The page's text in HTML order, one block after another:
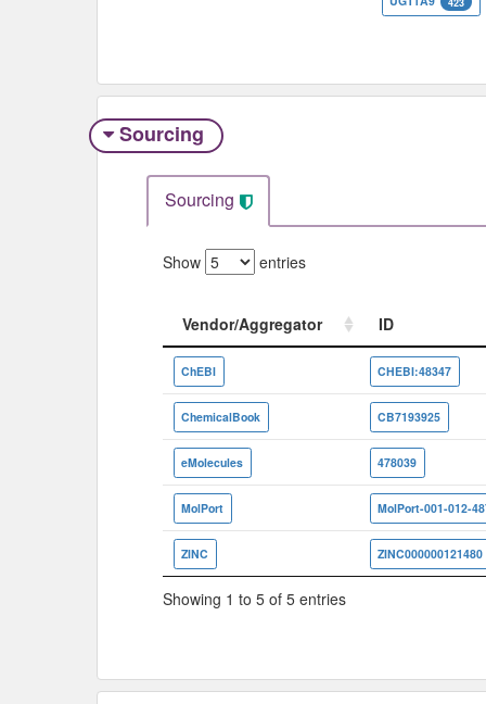
Sourcing
Sourcing
Show entries
Vendor/Aggregator
ID
Vendor/Aggregator
ID
ChEBI CHEBI:48347
ChemicalBook CB7193925
eMolecules 478039
MolPort MolPort-001-012-
ZINC ZINC000000121480
Showing 1 to 5 of 5 entries